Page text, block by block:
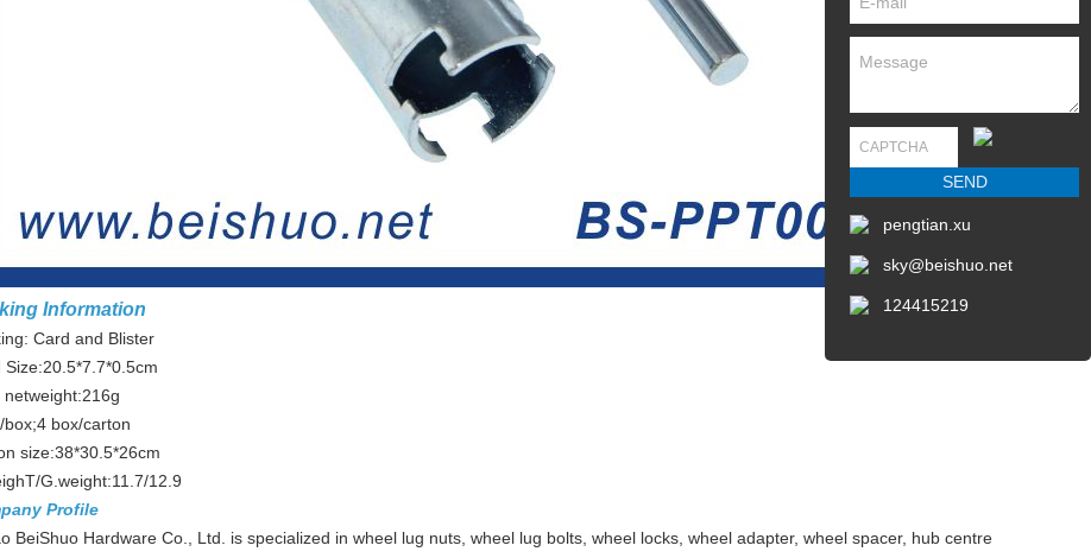
Information
Card and Blister
Size:20.5*7.7*0.5cm
netweight:216g
box;4 box/carton
size:38*30.5*26cm
G.weight:11.7/12.9
Profile
BeiShuo Hardware Co., Ltd. is specialized in wheel lug nuts, wheel lug bolts, wheel locks, wheel adapter, wheel spacer, hub centre
pengtian.xu
sky@beishuo.net
124415219